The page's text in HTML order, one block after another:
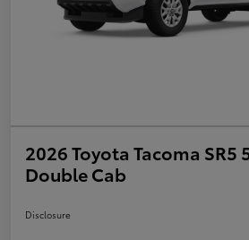
2026 Toyota Tacoma SR5
Double Cab
Disclosure